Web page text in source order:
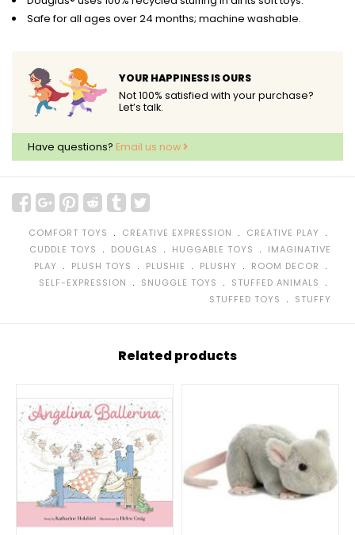
Safe for all ages over 24 months; machine washable.
YOUR HAPPINESS IS OURS
Not 100% satisfied with your purchase?
Let’s talk.
Have questions? Email us now
COMFORT TOYS ﹒ CREATIVE EXPRESSION ﹒ CREATIVE PLAY ﹒
CUDDLE TOYS ﹒ DOUGLAS ﹒ HUGGABLE TOYS ﹒ IMAGINATIVE
PLAY
﹒ PLUSH TOYS ﹒ PLUSHIE ﹒ PLUSHY ﹒ ROOM DECOR ﹒
SELF-EXPRESSION ﹒ SNUGGLE TOYS ﹒ STUFFED ANIMALS ﹒
STUFFED TOYS ﹒ STUFFY
Related products